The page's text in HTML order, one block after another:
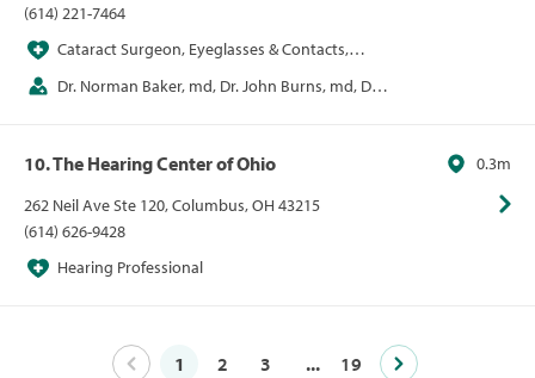
(614) 221-7464
Cataract Surgeon, Eyeglasses & Contacts,
LASIKDr. Norman Baker, md, Dr. John Burns, md, Dr.
Cameron Nabavi, md, Dr. Alice Epitropoulos, md, Dr.
10. The Hearing Center of Ohio
262 Neil Ave Ste 120, Columbus, OH 43215
(614) 626-9428
Hearing Professional
0.3m
1 2 3 ... 19